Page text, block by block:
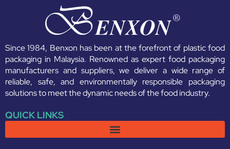
Since 1984, Benxon has been at the forefront of plastic food
packaging in Malaysia. Renowned as expert food packaging
manufacturers and suppliers, we deliver a wide range of
reliable, safe, and environmentally responsible packaging
solutions to meet the dynamic needs of the food industry.
QUICK LINKS